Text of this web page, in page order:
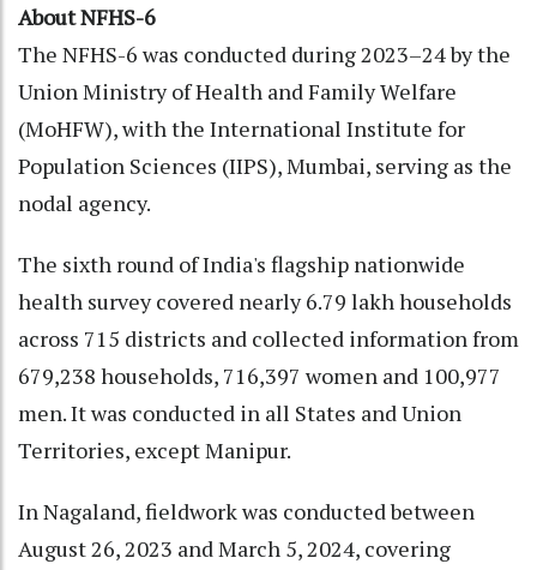
About NFHS-6
The NFHS-6 was conducted during 2023–24 by the
Union Ministry of Health and Family Welfare
(MoHFW), with the International Institute for
Population Sciences (IIPS), Mumbai, serving as the
nodal agency.
The sixth round of India's flagship nationwide
health survey covered nearly 6.79 lakh households
across 715 districts and collected information from
679,238 households, 716,397 women and 100,977
men. It was conducted in all States and Union
Territories, except Manipur.
In Nagaland, fieldwork was conducted between
August 26, 2023 and March 5, 2024, covering